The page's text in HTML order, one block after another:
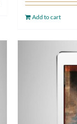
Add to cart